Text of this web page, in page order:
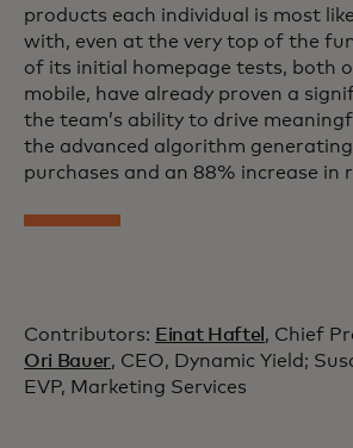
products each individual is most
with, even at the very top of the
of its initial homepage tests, both
mobile, have already proven a
the team’s ability to drive
the advanced algorithm
purchases and an 88% increase in
Contributors: Einat Haftel , Chief
Ori Bauer, CEO, Dynamic Yield;
EVP, Marketing Services